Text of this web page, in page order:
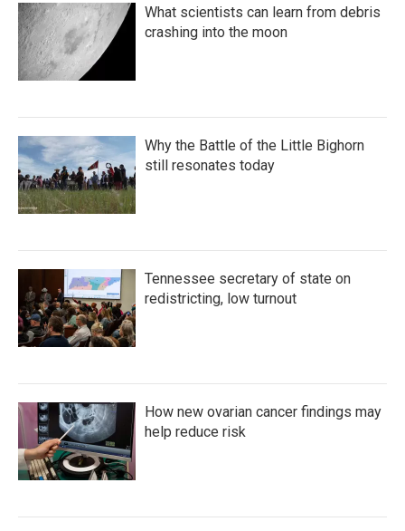
What scientists can learn from debris
crashing into the moon
Why the Battle of the Little Bighorn
still resonates today
Tennessee secretary of state on
redistricting, low turnout
How new ovarian cancer findings may
help reduce risk